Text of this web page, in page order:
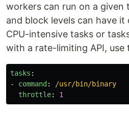
workers can run on a given
and block levels can have
CPU-intensive tasks or
with a rate-limiting API, use
tasks :
-
command :
/usr/bin/binary
throttle: 1